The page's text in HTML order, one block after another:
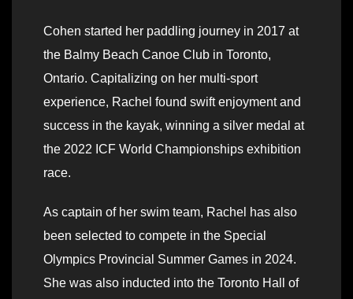
Cohen started her paddling journey in 2017 at
the Balmy Beach Canoe Club in Toronto,
Ontario. Capitalizing on her multi-sport
experience, Rachel found swift enjoyment and
success in the kayak, winning a silver medal at
the 2022 ICF World Championships exhibition
race.
As captain of her swim team, Rachel has also
been selected to compete in the Special
Olympics Provincial Summer Games in 2024.
She was also inducted into the Toronto Hall of